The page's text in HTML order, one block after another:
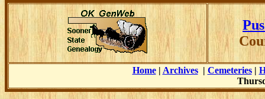
Home| Archives| Cemeteries|